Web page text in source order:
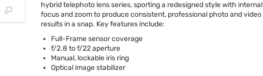
hybrid telephoto lens series, sporting a redesigned style with internal
focus and zoom to produce consistent, professional photo and video
results in a snap. Key features include:
Full-Frame sensor coverage
f/2.8 to f/22 aperture
Manual, lockable iris ring
Optical image stabilizer